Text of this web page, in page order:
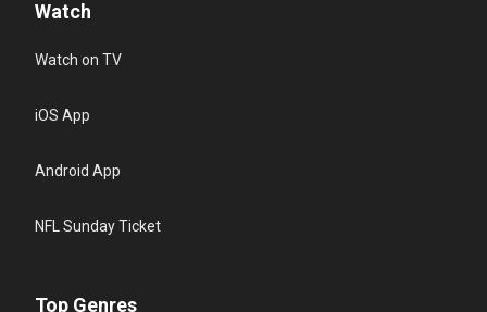
Watch
Watch on TV
iOS App
Android App
NFL Sunday Ticket
Top Genres